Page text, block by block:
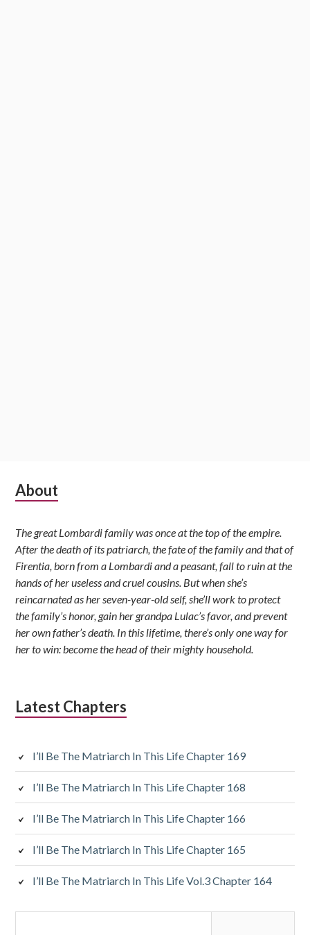
Subsidiary
About
The great Lombardi family was once at the top of the empire.
After the death of its patriarch, the fate of the family and that of
Firentia, born from a Lombardi and a peasant, fall to ruin at the
hands of her useless and cruel cousins. But when she’s
reincarnated as her seven-year-old self, she’ll work to protect
the family’s honor, gain her grandpa Lulac’s favor, and prevent
her own father’s death. In this lifetime, there’s only one way for
her to win: become the head of their mighty household.
Latest Chapters
I’ll Be The Matriarch In This Life Chapter 169
I’ll Be The Matriarch In This Life Chapter 168
I’ll Be The Matriarch In This Life Chapter 166
I’ll Be The Matriarch In This Life Chapter 165
I’ll Be The Matriarch In This Life Vol.3 Chapter 164